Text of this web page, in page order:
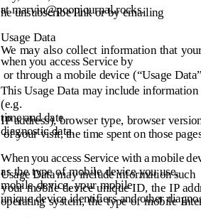
he unsubscribe link or by emailing
at marvin@poopjournal.rocks.
Usage Data
We may also collect information that
when you access Service by
or through a mobile device (“Usage Data
This Usage Data may include information
IP address), browser type, browser
time and
date
of your visit, the time spent on those
diagnostic data.
When you access Service with a mobile
Usage Data may include information such
as the type of mobile device you
use,
your mobile device unique ID, the IP
mobile device, your mobile
operating system, the type of mobile
unique device identifiers and other